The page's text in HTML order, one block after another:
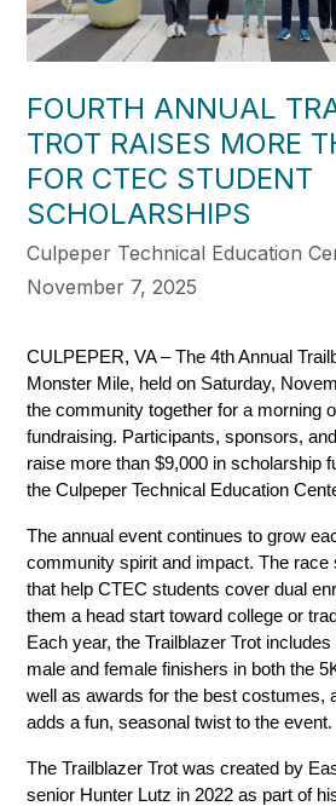
FOURTH ANNUAL
TROT RAISES MORE
FOR CTEC STUDENT
SCHOLARSHIPS
Culpeper Technical Education
November 7, 2025
CULPEPER, VA – The 4th Annual
Monster Mile, held on Saturday,
the community together for a morning
fundraising. Participants, sponsors,
raise more than $9,000 in scholarship
the Culpeper Technical Education
The annual event continues to grow
community spirit and impact. The race
that help CTEC students cover dual
them a head start toward college or
Each year, the Trailblazer Trot
male and female finishers in both the
well as awards for the best costumes,
adds a fun, seasonal twist to the event.
The Trailblazer Trot was created by
senior Hunter Lutz in 2022 as part of